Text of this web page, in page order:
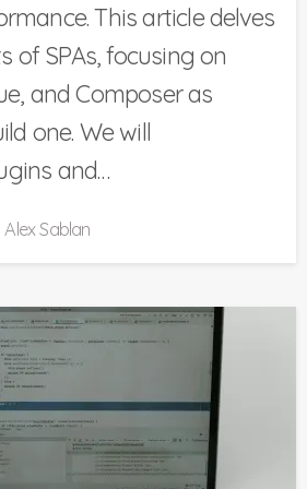
This article delves
of SPAs, focusing on
and Composer as
one. We will
and…
Alex Sablan